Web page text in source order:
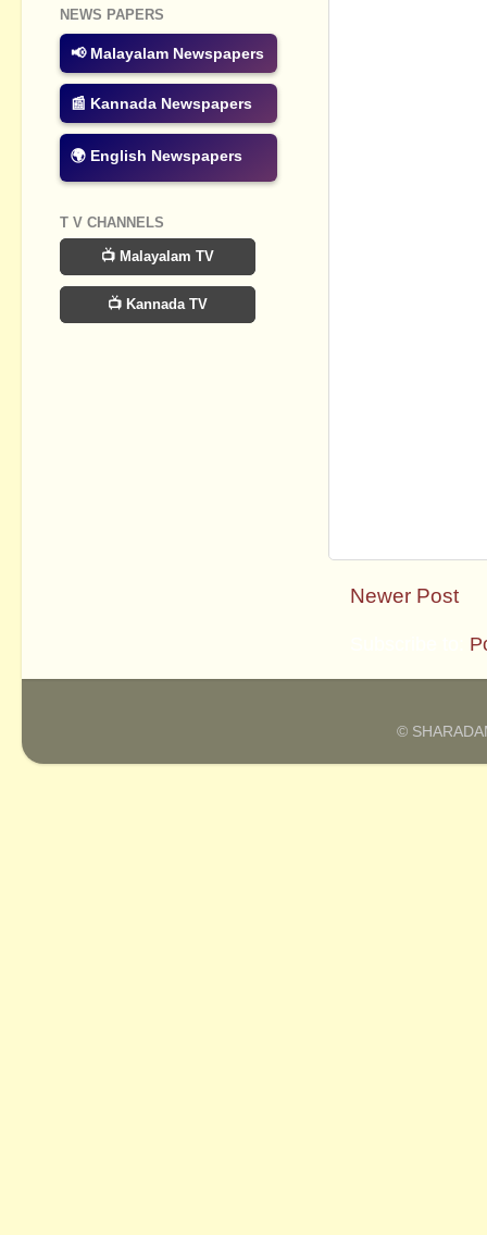
Newer Post
NEWS PAPERS
📢 Malayalam Newspapers
📰 Kannada Newspapers
🌍 English Newspapers
T V CHANNELS
📺 Malayalam TV
📺 Kannada TV
©